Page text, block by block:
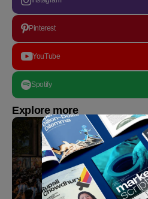
Pinterest
YouTube
Spotify
Explore more